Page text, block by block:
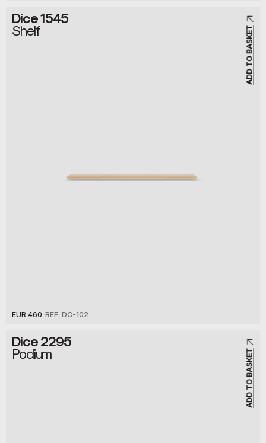
ADD TO BASKET
Dice 1545
Shelf
EUR 460 REF. DC-102
ADD TO BASKET
Dice 2295
Podium